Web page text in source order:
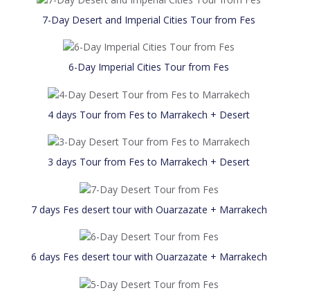
7-Day Desert and Imperial Cities Tour from Fes
6-Day Imperial Cities Tour from Fes
4 days Tour from Fes to Marrakech + Desert
3 days Tour from Fes to Marrakech + Desert
7 days Fes desert tour with Ouarzazate + Marrakech
6 days Fes desert tour with Ouarzazate + Marrakech